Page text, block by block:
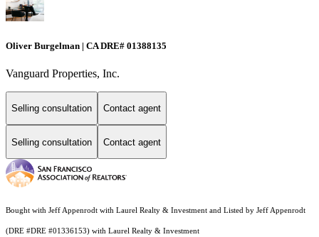
Oliver Burgelman | CA DRE# 01388135
Vanguard Properties, Inc.
Selling consultation Contact agent
Selling consultation Contact agent
Bought with Jeff Appenrodt with Laurel Realty & Investment and Listed by Jeff Appenrodt
(DRE #DRE #01336153) with Laurel Realty & Investment